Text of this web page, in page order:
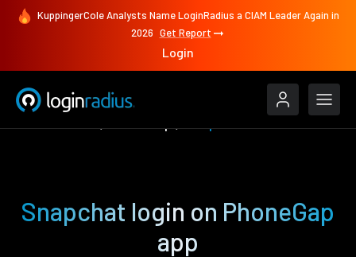
KuppingerCole Analysts Name LoginRadius a CIAM Leader Again in
2026 Get Report
Login
Snapchat login on PhoneGap
app